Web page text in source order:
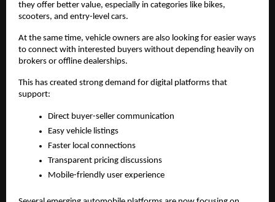
they offer better value, especially in categories like bikes,
scooters, and entry-level cars.
At the same time, vehicle owners are also looking for easier ways
to connect with interested buyers without depending heavily on
brokers or offline dealerships.
This has created strong demand for digital platforms that
support:
Direct buyer-seller communication
Easy vehicle listings
Faster local connections
Transparent pricing discussions
Mobile-friendly user experience